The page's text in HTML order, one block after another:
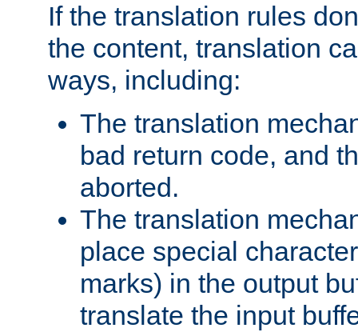
If the translation rules
the content, translation
ways, including:
The translation
bad return code, and
aborted.
The translation
place special
marks) in the output
translate the input